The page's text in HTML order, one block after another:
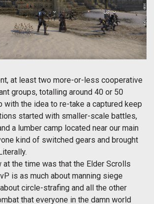
at least two more-or-less cooperative
groups, totalling around 40 or 50
with the idea to re-take a captured keep
started with smaller-scale battles,
a lumber camp located near our main
kind of switched gears and brought
at the time was that the Elder Scrolls
is as much about manning siege
circle-strafing and all the other
that everyone in the damn world